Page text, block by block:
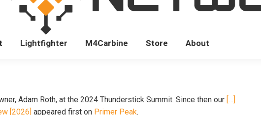
Lightfighter M4Carbine Store About
Adam Roth, at the 2024 Thunderstick Summit. Since then our […]
[2026] appeared first on Primer Peak.